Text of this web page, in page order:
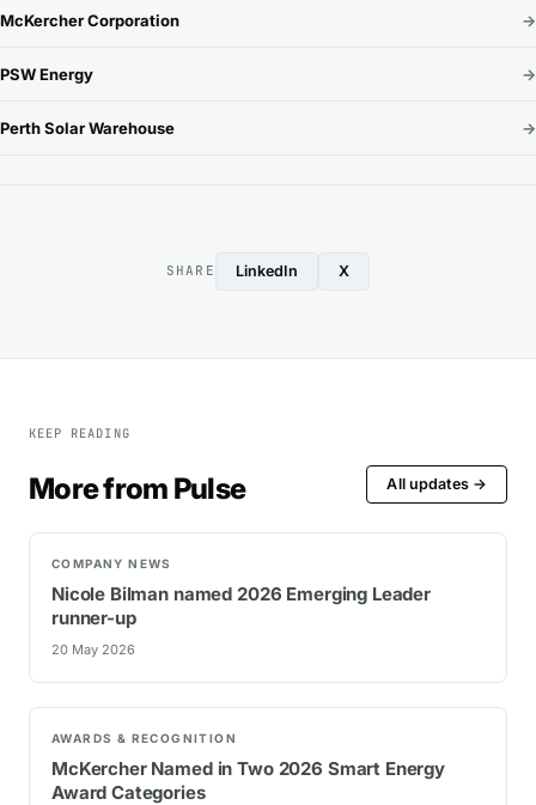
McKercher Corporation →
PSW Energy →
Perth Solar Warehouse →
SHARE LinkedIn X
KEEP READING
More from Pulse All updates →
COMPANY NEWS
Nicole Bilman named 2026 Emerging Leader
runner-up
20 May 2026
AWARDS & RECOGNITION
McKercher Named in Two 2026 Smart Energy
Award Categories